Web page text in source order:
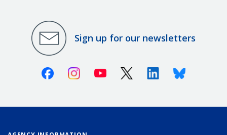
Sign up for our newsletters
FacebookInstagramYoutube X (Twitter)LinkedinBluesky